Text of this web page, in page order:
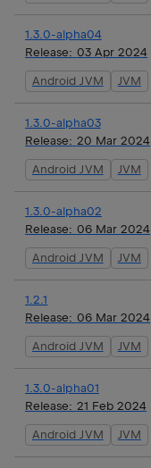
1.3.0-alpha04
Release: 03 Apr 2024
Android JVM JVM
1.3.0-alpha03
Release: 20 Mar 2024
Android JVM JVM
1.3.0-alpha02
Release: 06 Mar 2024
Android JVM JVM
1.2.1
Release: 06 Mar 2024
Android JVM JVM
1.3.0-alpha01
Release: 21 Feb 2024
Android JVM JVM